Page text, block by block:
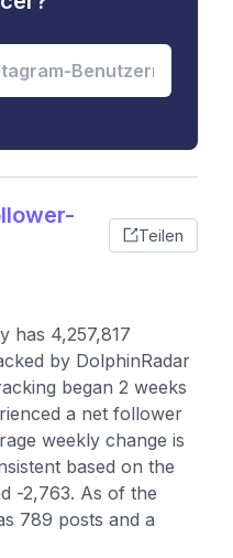
Teilen
has 4,257,817
by DolphinRadar
began 2 weeks
a net follower
weekly change is
based on the
-2,763. As of the
789 posts and a